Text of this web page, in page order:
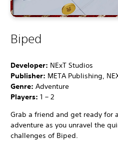
Biped
Developer: NExT Studios
Publisher: META Publishing,
Genre: Adventure
Players: 1 – 2
Grab a friend and get ready for
adventure as you unravel the
challenges of Biped.